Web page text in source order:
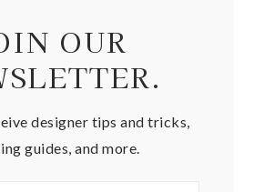
OUR
designer tips and tricks,
guides, and more.